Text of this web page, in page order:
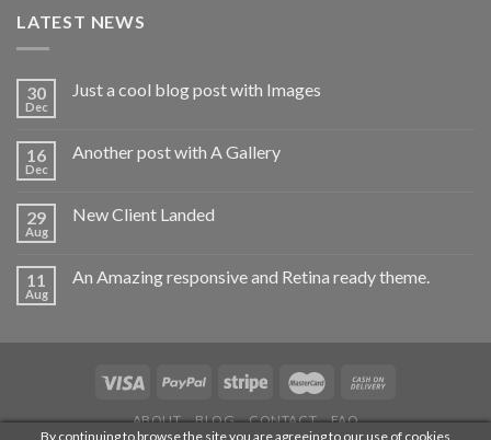
LATEST NEWS
30
Dec
Just a cool blog post with Images
16
Dec
Another post with A Gallery
29
Aug
New Client Landed
11
Aug
An Amazing responsive and Retina ready theme.
ABOUT BLOG CONTACT
FAQ
By continuing to browse the site you are agreeing to our use of cookies